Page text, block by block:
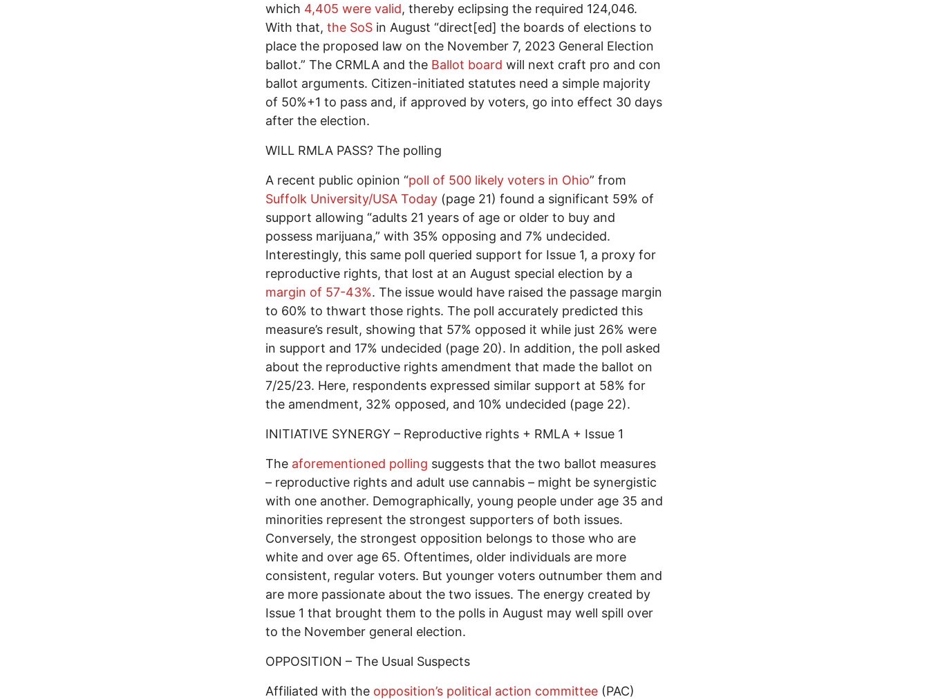
which 4,405 were valid, thereby eclipsing the required 124,046.
With that, the SoS in August “direct[ed] the boards of elections to
place the proposed law on the November 7, 2023 General Election
ballot.” The CRMLA and the Ballot board will next craft pro and con
ballot arguments. Citizen-initiated statutes need a simple majority
of 50%+1 to pass and, if approved by voters, go into effect 30 days
after the election.
WILL RMLA PASS? The polling
A recent public opinion “poll of 500 likely voters in Ohio” from
Suffolk University/USA Today (page 21) found a significant 59% of
support allowing “adults 21 years of age or older to buy and
possess marijuana,” with 35% opposing and 7% undecided.
Interestingly, this same poll queried support for Issue 1, a proxy for
reproductive rights, that lost at an August special election by a
margin of 57-43%. The issue would have raised the passage margin
to 60% to thwart those rights. The poll accurately predicted this
measure’s result, showing that 57% opposed it while just 26% were
in support and 17% undecided (page 20). In addition, the poll asked
about the reproductive rights amendment that made the ballot on
7/25/23. Here, respondents expressed similar support at 58% for
the amendment, 32% opposed, and 10% undecided (page 22).
INITIATIVE SYNERGY – Reproductive rights + RMLA + Issue 1
The aforementioned polling suggests that the two ballot measures
– reproductive rights and adult use cannabis – might be synergistic
with one another. Demographically, young people under age 35 and
minorities represent the strongest supporters of both issues.
Conversely, the strongest opposition belongs to those who are
white and over age 65. Oftentimes, older individuals are more
consistent, regular voters. But younger voters outnumber them and
are more passionate about the two issues. The energy created by
Issue 1 that brought them to the polls in August may well spill over
to the November general election.
OPPOSITION – The Usual Suspects
Affiliated with the opposition’s political action committee (PAC)